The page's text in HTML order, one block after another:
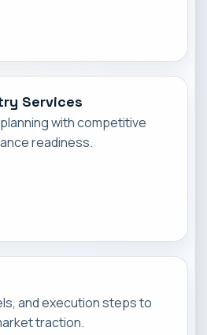
Services
with competitive
readiness.
and execution steps to
traction.